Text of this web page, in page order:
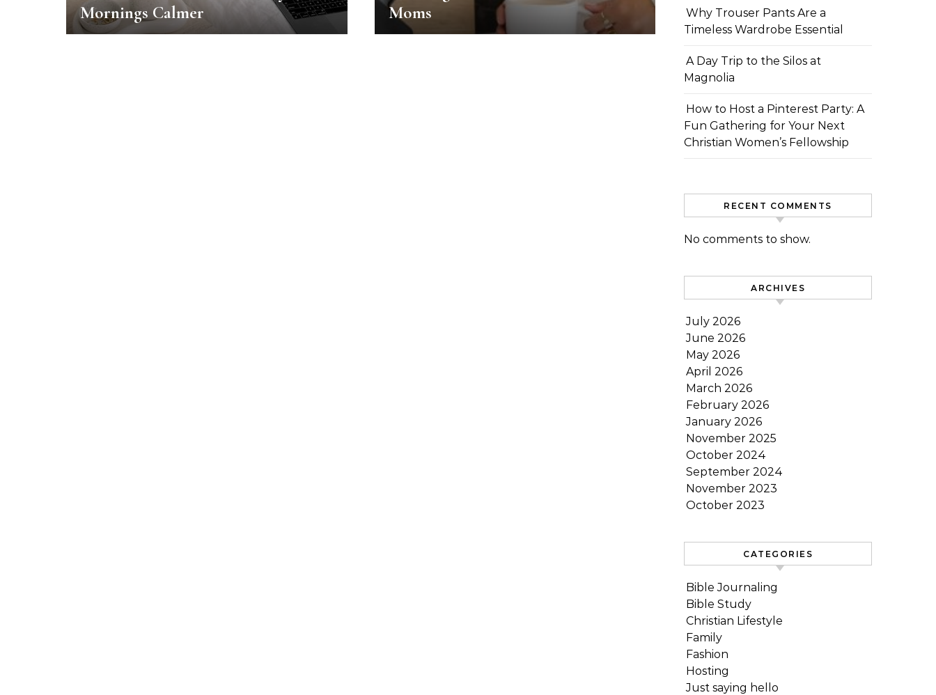
Mornings Calmer
Moms
Why Trouser Pants Are a
Timeless Wardrobe Essential
A Day Trip to the Silos at
Magnolia
How to Host a Pinterest Party: A
Fun Gathering for Your Next
Christian Women’s Fellowship
RECENT COMMENTS
No comments to show.
ARCHIVES
July 2026
June 2026
May 2026
April 2026
March 2026
February 2026
January 2026
November 2025
October 2024
September 2024
November 2023
October 2023
CATEGORIES
Bible Journaling
Bible Study
Christian Lifestyle
Family
Fashion
Hosting
Just saying hello